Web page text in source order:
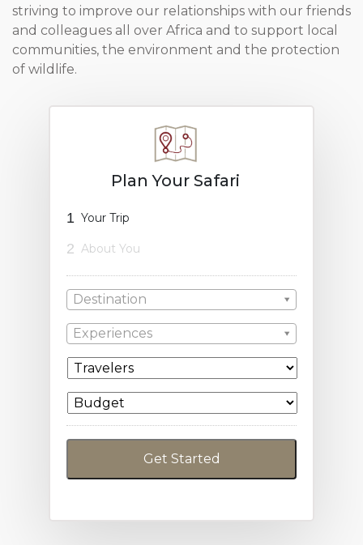
striving to improve our relationships with our friends
and colleagues all over Africa and to support local
communities, the environment and the protection
of wildlife.
Plan Your Safari
1 Your Trip
2 About You
Destination
Experiences